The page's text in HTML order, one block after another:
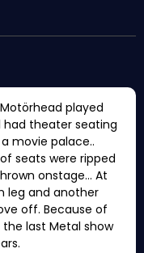
played
had theater seating
movie palace..
seats were ripped
onstage… At
leg and another
off. Because of
last Metal show